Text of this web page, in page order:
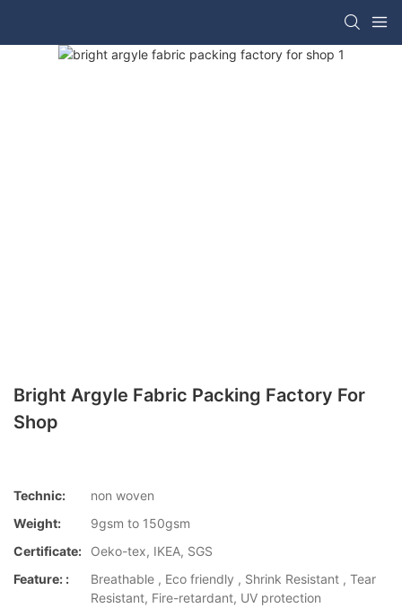
Bright Argyle Fabric Packing Factory For
Shop
Technic:
non woven
Weight:
9gsm to 150gsm
Certificate:
Oeko-tex, IKEA, SGS
Feature: :
Breathable , Eco friendly , Shrink Resistant , Tear
Resistant, Fire-retardant, UV protection